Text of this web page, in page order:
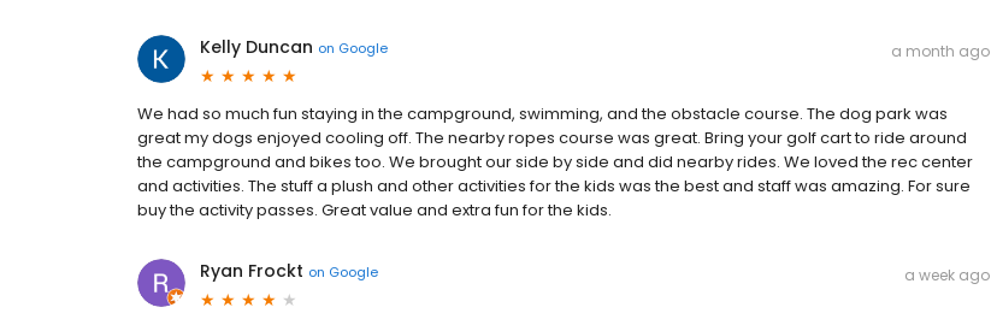
Kelly Duncan on Google a month ago
We had so much fun staying in the campground, swimming, and the obstacle course. The dog park was
great my dogs enjoyed cooling off. The nearby ropes course was great. Bring your golf cart to ride around
the campground and bikes too. We brought our side by side and did nearby rides. We loved the rec center
and activities. The stuff a plush and other activities for the kids was the best and staff was amazing. For sure
buy the activity passes. Great value and extra fun for the kids.
Ryan Frockt on Google a week ago